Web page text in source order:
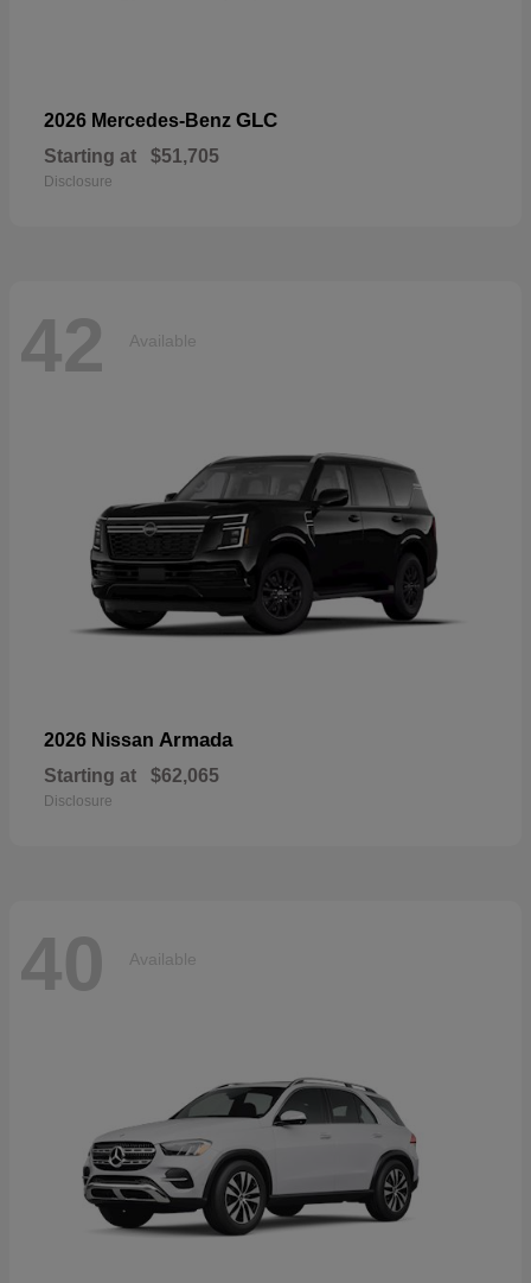
2026 Mercedes-Benz GLC
Starting at $51,705
Disclosure
42 Available
2026 Nissan Armada
Starting at $62,065
Disclosure
40 Available